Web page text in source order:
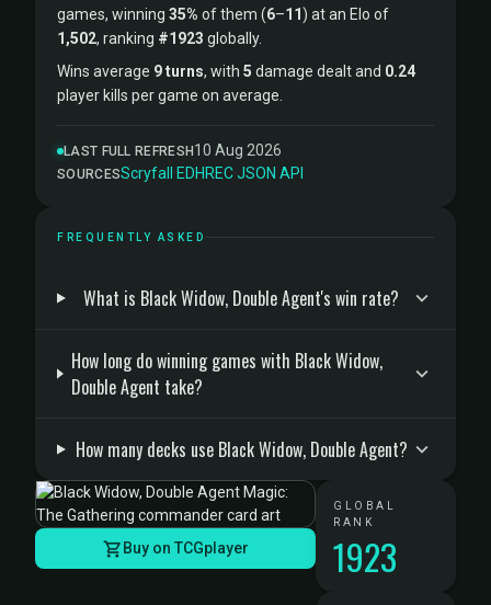
games, winning 35% of them (6–11 ) at an Elo of
1,502, ranking #1923 globally.
Wins average 9 turns, with 5 damage dealt and 0.24
player kills per game on average.
LAST FULL REFRESH10 Aug 2026
SOURCESScryfall ·EDHREC·JSON API
FREQUENTLY ASKED
What is Black Widow, Double Agent's win rate?
How long do winning games with Black Widow,
Double Agent take?
How many decks use Black Widow, Double Agent?
Buy on TCGplayer
GLOBAL
RANK
1923